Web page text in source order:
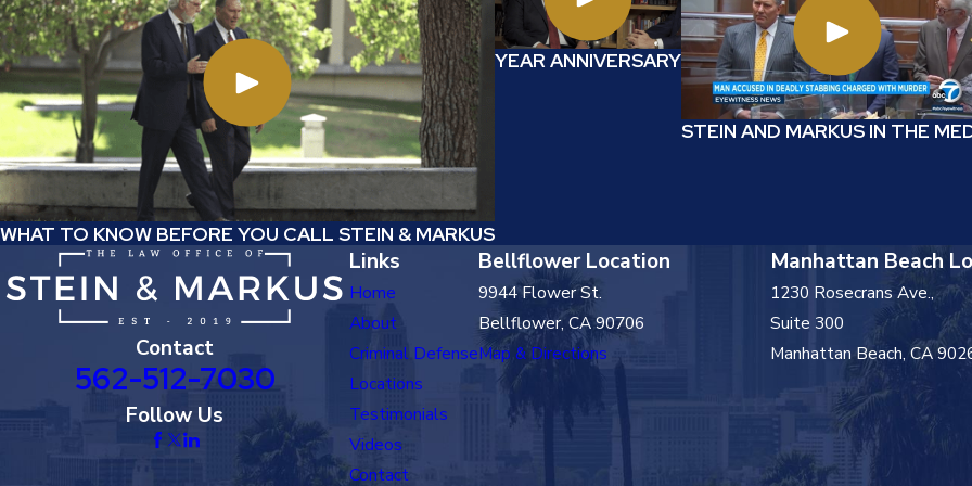
WHAT TO KNOW BEFORE YOU CALL STEIN & MARKUS
YEAR ANNIVERSARY
STEIN AND MARKUS IN THE
Contact
562-512-7030
Follow Us
Links
Home
About
Criminal Defense
Locations
Testimonials
Videos
Contact
Bellflower Location
9944 Flower St.
Bellflower, CA 90706
Map & Directions
Manhattan Beach
1230 Rosecrans Ave.,
Suite 300
Manhattan Beach, CA